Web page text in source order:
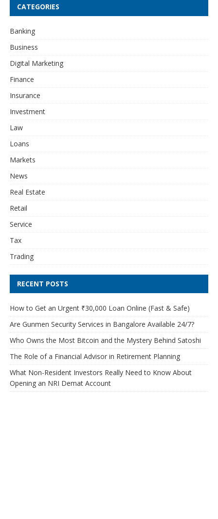
CATEGORIES
Banking
Business
Digital Marketing
Finance
Insurance
Investment
Law
Loans
Markets
News
Real Estate
Retail
Service
Tax
Trading
RECENT POSTS
How to Get an Urgent ₹30,000 Loan Online (Fast & Safe)
Are Gunmen Security Services in Bangalore Available 24/7?
Who Owns the Most Bitcoin and the Mystery Behind Satoshi
The Role of a Financial Advisor in Retirement Planning
What Non-Resident Investors Really Need to Know About
Opening an NRI Demat Account